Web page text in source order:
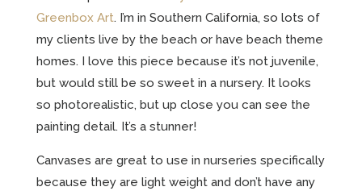
Greenbox Art. I’m in Southern California, so lots of
my clients live by the beach or have beach theme
homes. I love this piece because it’s not juvenile,
but would still be so sweet in a nursery. It looks
so photorealistic, but up close you can see the
painting detail. It’s a stunner!
Canvases are great to use in nurseries specifically
because they are light weight and don’t have any